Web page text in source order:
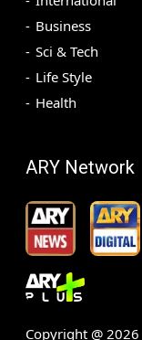
Business
Sci & Tech
Life Style
Health
ARY Network
Copyright @ 2026